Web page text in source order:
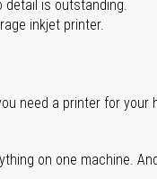
detail is outstanding.
inkjet printer.
need a printer for your
on one machine.